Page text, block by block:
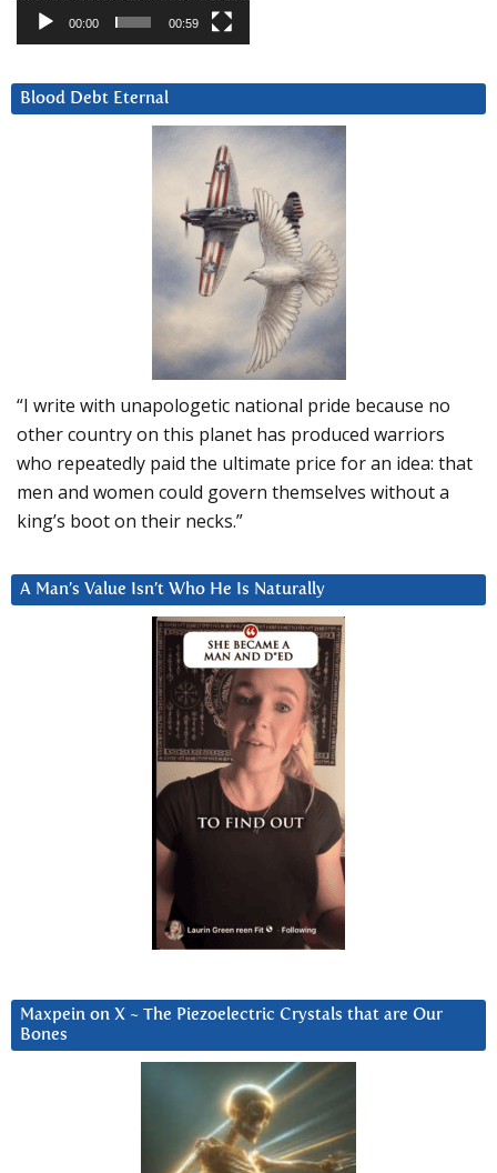
00:00 00:59
Blood Debt Eternal
“I write with unapologetic national pride because no
other country on this planet has produced warriors
who repeatedly paid the ultimate price for an idea: that
men and women could govern themselves without a
king’s boot on their necks.”
A Man’s Value Isn’t Who He Is Naturally
Maxpein on X ~ The Piezoelectric Crystals that are Our
Bones